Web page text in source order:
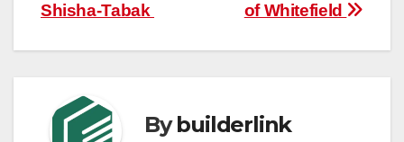
of Whitefield
Shisha-Tabak
Bybuilderlink